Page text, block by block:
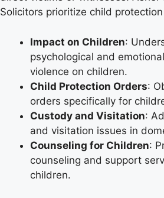
Solicitors prioritize child
Impact on Children:
psychological and
violence on children.
Child Protection Orders:
orders specifically for
Custody and Visitation:
and visitation issues in
Counseling for Children:
counseling and support
children.